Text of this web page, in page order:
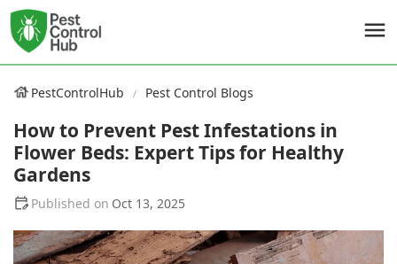
PestControlHub Pest Control Blogs
How to Prevent Pest Infestations in
Flower Beds: Expert Tips for Healthy
Gardens
Oct 13, 2025